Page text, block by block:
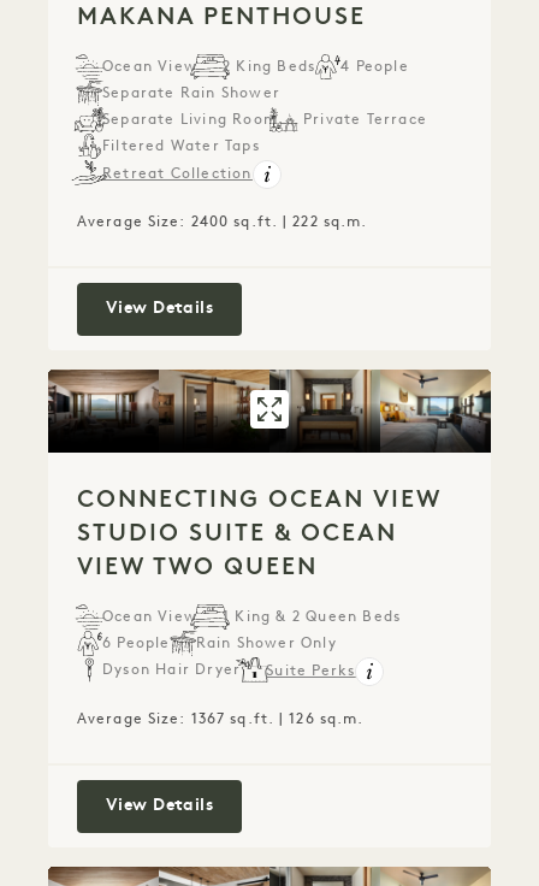
MAKANA PENTHOUSE
Ocean View 2 King Beds
4 People
Separate Rain Shower
Separate Living Room
Private Terrace
Filtered Water Taps
Retreat Collection
Average Size: 2400 sq.ft. | 222 sq.m.
View DetailsMakana Penthouse
GALLERY 779CONNECTING
CONNECTING OCEAN VIEW
STUDIO SUITE & OCEAN
VIEW TWO QUEEN
Ocean View
1 King & 2 Queen Beds
6 People
Rain Shower Only
Dyson Hair Dryer
Suite Perks
Average Size: 1367 sq.ft. | 126 sq.m.
View DetailsConnecting Ocean View Studio Suite